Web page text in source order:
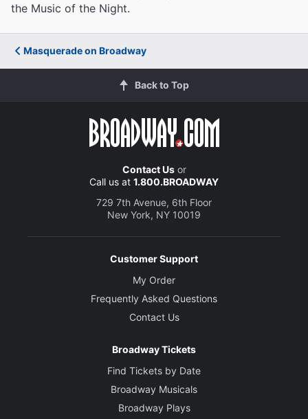
the Music of the Night.
Masquerade on Broadway
Back to Top
Contact Usor
Call us at 1.800.BROADWAY
729 7th Avenue, 6th Floor
New York, NY 10019
Customer Support
My Order
Frequently Asked Questions
Contact Us
Broadway Tickets
Find Tickets by Date
Broadway Musicals
Broadway Plays